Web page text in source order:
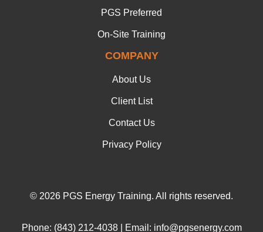
PGS Preferred
On-Site Training
COMPANY
About Us
Client List
Contact Us
Privacy Policy
© 2026 PGS Energy Training. All rights reserved.
Phone: (843) 212-4038 | Email: info@pgsenergy.com